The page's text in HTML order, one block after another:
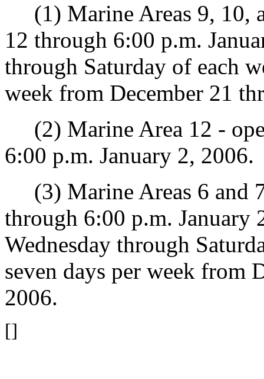
(1) Marine Areas 9, 10,
12 through 6:00 p.m.
through Saturday of each
week from December 21
(2) Marine Area 12 -
6:00 p.m. January 2, 2006.
(3) Marine Areas 6 and
through 6:00 p.m. January
Wednesday through
seven days per week from
2006.
[]